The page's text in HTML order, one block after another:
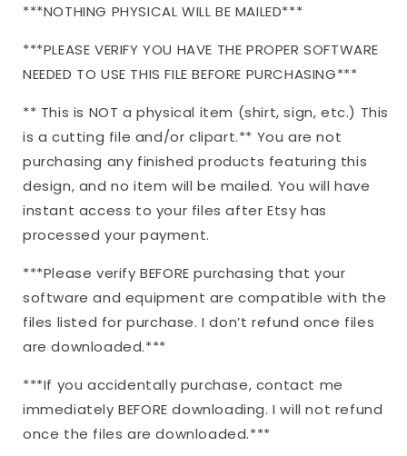
***NOTHING PHYSICAL WILL BE MAILED***
***PLEASE VERIFY YOU HAVE THE PROPER SOFTWARE
NEEDED TO USE THIS FILE BEFORE PURCHASING***
** This is NOT a physical item (shirt, sign, etc.) This
is a cutting file and/or clipart.** You are not
purchasing any finished products featuring this
design, and no item will be mailed. You will have
instant access to your files after Etsy has
processed your payment.
***Please verify BEFORE purchasing that your
software and equipment are compatible with the
files listed for purchase. I don’t refund once files
are downloaded.***
***If you accidentally purchase, contact me
immediately BEFORE downloading. I will not refund
once the files are downloaded.***